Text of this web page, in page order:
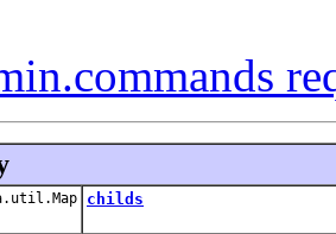
childs